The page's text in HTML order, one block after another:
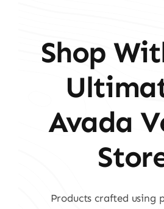
Shop
Avada
Products crafted using